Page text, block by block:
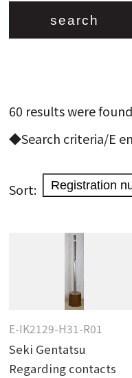
Search from
Search from
60 results were
◆Search criteria/E
Sort:
E-IK2129-H31-R01
Seki Gentatsu
Regarding contacts